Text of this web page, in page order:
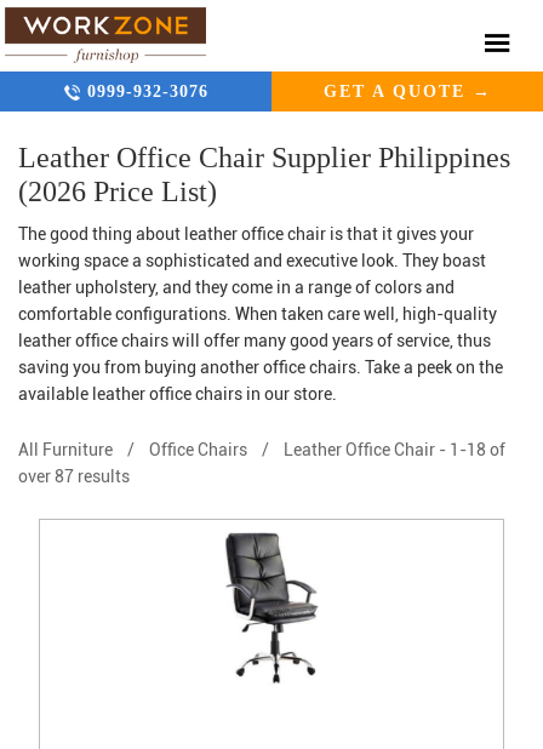
0999-932-3076 GET A QUOTE →
Leather Office Chair Supplier Philippines
(2026 Price List)
The good thing about leather office chair is that it gives your
working space a sophisticated and executive look. They boast
leather upholstery, and they come in a range of colors and
comfortable configurations. When taken care well, high-quality
leather office chairs will offer many good years of service, thus
saving you from buying another office chairs. Take a peek on the
available leather office chairs in our store.
All Furniture / Office Chairs / Leather Office Chair - 1-18 of
over 87 results